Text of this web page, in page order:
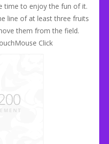
time to enjoy the fun of it.
line of at least three fruits
them from the field.
Click